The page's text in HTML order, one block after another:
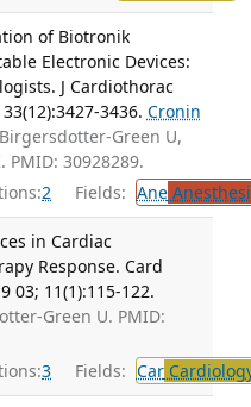
of Biotronik
Electronic Devices:
J Cardiothorac
3436. Cronin
Green U,
PMID: 30928289.
2 Fields: Ane
in Cardiac
Response. Card
03; 11(1):115-122.
Green U. PMID:
3 Fields: Car